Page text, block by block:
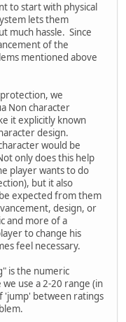
to start with physical
lets them
much hassle. Since
of the
mentioned above
protection, we
Non character
it explicitly known
design.
would be
only does this help
player wants to do
but it also
expected from them
design, or
and more of a
to change his
feel necessary.
is the numeric
use a 2-20 range (in
'jump' between ratings